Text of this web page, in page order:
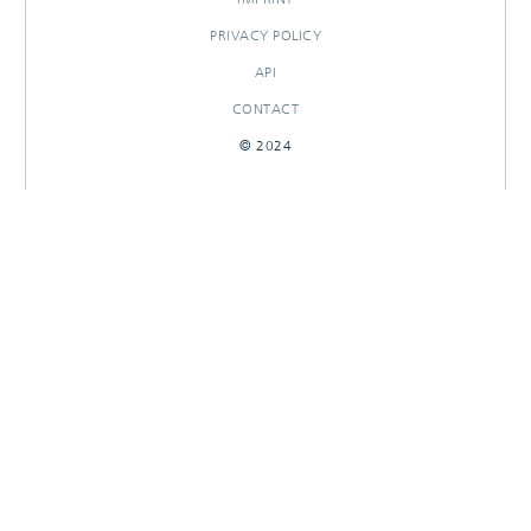
PRIVACY POLICY
API
CONTACT
© 2024